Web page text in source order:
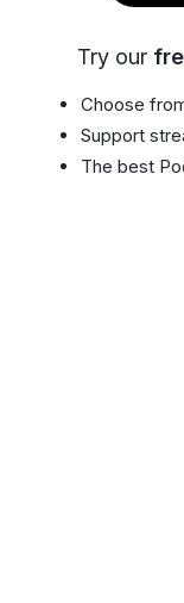
Try our
Choose
Support
The best